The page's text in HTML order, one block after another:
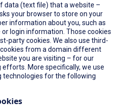
data (text file) that a website –
your browser to store on your
information about you, such as
login information. Those cookies
party cookies. We also use third-
from a domain different
you are visiting – for our
More specifically, we use
technologies for the following